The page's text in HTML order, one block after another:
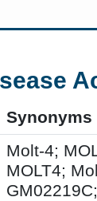
Synonyms
Molt-4;
MOLT4;